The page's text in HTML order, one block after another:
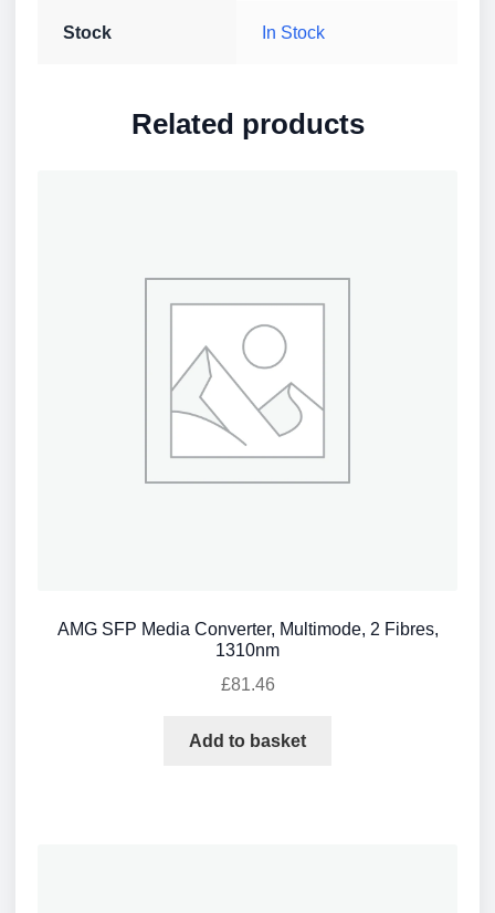
Stock In Stock
Related products
AMG SFP Media Converter, Multimode, 2 Fibres,
1310nm
£81.46
Add to basket